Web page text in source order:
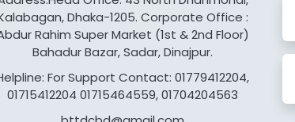
Dhaka-1205. Corporate Office :
Rahim Super Market (1st & 2nd Floor)
Bahadur Bazar, Sadar, Dinajpur.
For Support Contact: 01779412204,
01715412204 01715464559, 01704204563